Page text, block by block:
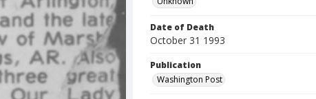
Date of Death
October 31 1993
Publication
Washington Post